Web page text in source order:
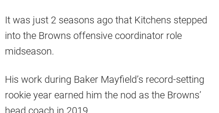
It was just 2 seasons ago that Kitchens stepped
into the Browns offensive coordinator role
midseason.
His work during Baker Mayfield’s record-setting
rookie year earned him the nod as the Browns’
head coach in 2019.